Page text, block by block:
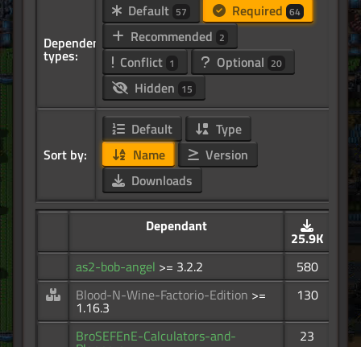
Dependency
types:
Default 57 Required 64
Recommended 2
Conflict 1 Optional 20
Hidden 15
Sort by:
Default
Type
Name
Version
Downloads
Dependant
25.9K
as2-bob-angel >= 3.2.2
580
Blood-N-Wine-Factorio-Edition >=
1.16.3
130
BroSEFEnE-Calculators-and- 23